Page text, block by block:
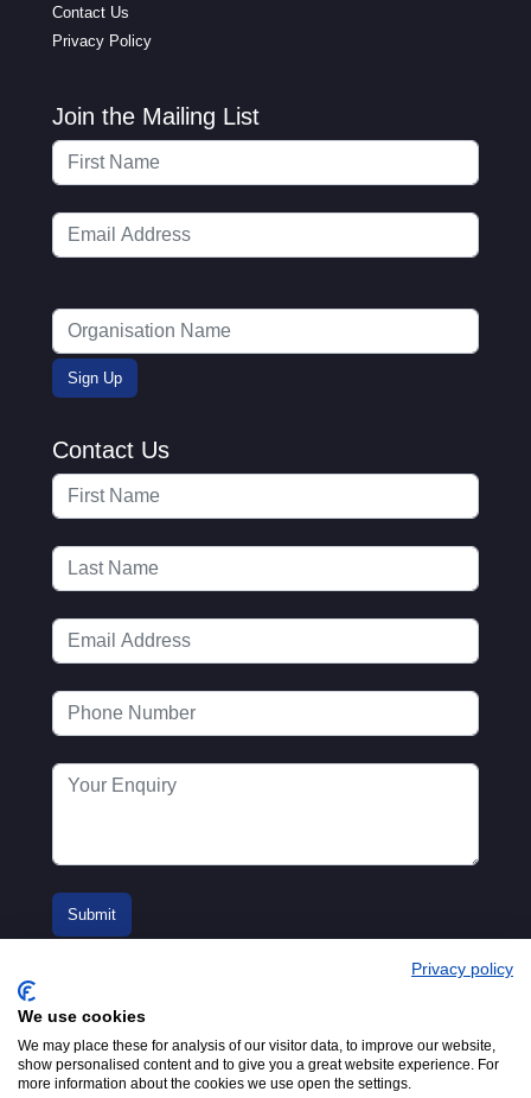
Contact Us
Privacy Policy
Join the Mailing List
Contact Us
© 2016-2026
Privacy policy
We use cookies
We may place these for analysis of our visitor data, to improve our website,
show personalised content and to give you a great website experience. For
more information about the cookies we use open the settings.